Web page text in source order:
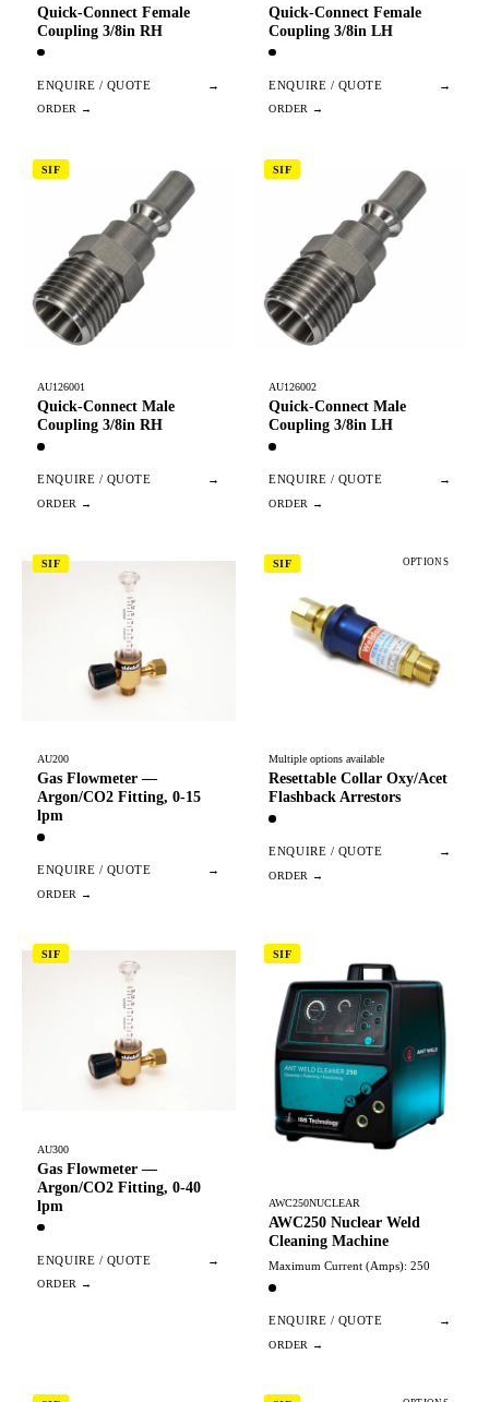
Quick-Connect Female
Coupling 3/8in RH
ENQUIRE / QUOTE →
Quick-Connect Female
Coupling 3/8in LH
ENQUIRE / QUOTE →
SIF
AU126001
Quick-Connect Male
Coupling 3/8in RH
ENQUIRE / QUOTE →
SIF
AU126002
Quick-Connect Male
Coupling 3/8in LH
ENQUIRE / QUOTE →
SIF
AU200
Gas Flowmeter —
Argon/CO2 Fitting, 0-15
lpm
ENQUIRE / QUOTE →
SIF OPTIONS
Multiple options available
Resettable Collar Oxy/Acet
Flashback Arrestors
ENQUIRE / QUOTE →
SIF
AU300
Gas Flowmeter —
Argon/CO2 Fitting, 0-40
lpm
ENQUIRE / QUOTE →
SIF
AWC250NUCLEAR
AWC250 Nuclear Weld
Cleaning Machine
Maximum Current (Amps): 250
ENQUIRE / QUOTE →